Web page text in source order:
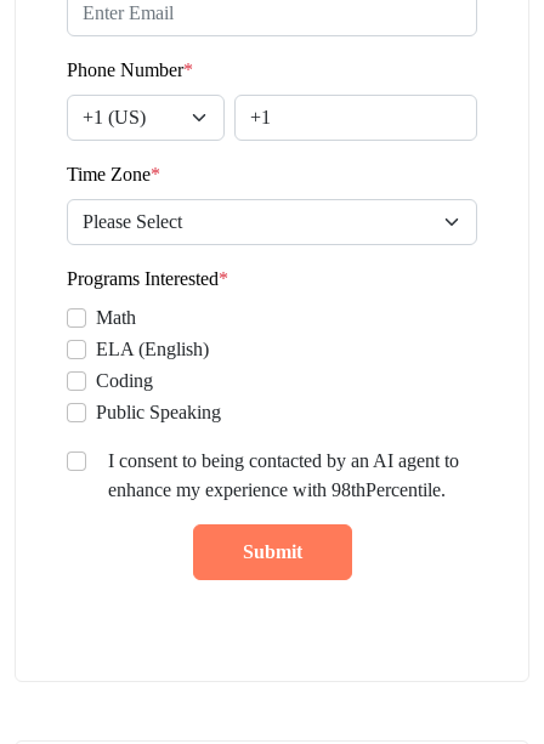
Phone Number*
Time Zone*
Programs Interested*
Math
ELA (English)
Coding
Public Speaking
I consent to being contacted by an AI agent to
enhance my experience with 98thPercentile.
Submit